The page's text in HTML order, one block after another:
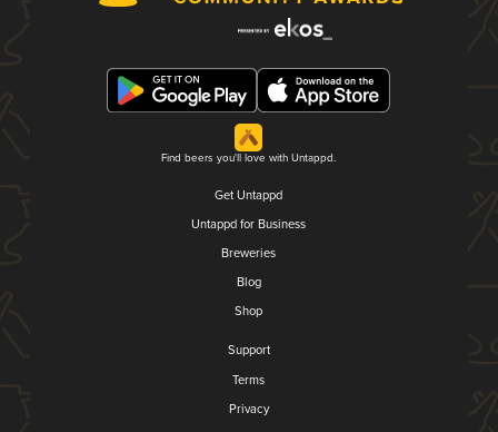
Find beers you'll love with Untappd.
Get Untappd
Untappd for Business
Breweries
Blog
Shop
Support
Terms
Privacy